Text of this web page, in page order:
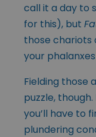
call it a day to
for this), but
those chariots
your
Fielding those
puzzle,
you’ll have to
plundering